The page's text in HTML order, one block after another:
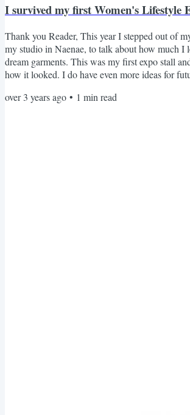
I survived my first Women's Lifestyle
Thank you Reader, This year I stepped out of
my studio in Naenae, to talk about how much I
dream garments. This was my first expo stall
how it looked. I do have even more ideas for
exciting garments, so there were lots of entries
over 3 years ago • 1 min read